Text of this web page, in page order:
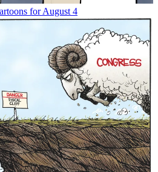
for August 4